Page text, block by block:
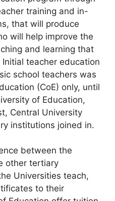
training and in-
that will produce
will help improve the
and learning that
teacher education
school teachers was
(CoE) only, until
of Education,
Central University
institutions joined in.
between the
other tertiary
Universities teach,
to their